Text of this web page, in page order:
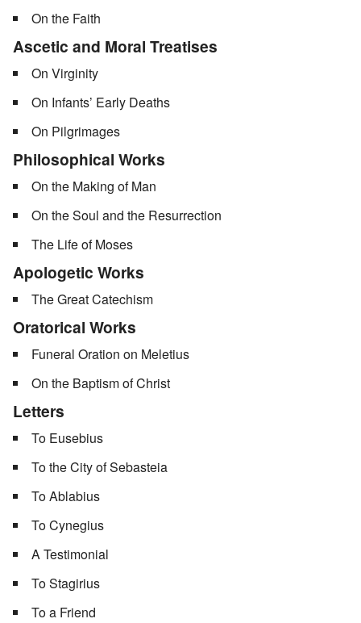
On the Faith
Ascetic and Moral Treatises
On Virginity
On Infants’ Early Deaths
On Pilgrimages
Philosophical Works
On the Making of Man
On the Soul and the Resurrection
The Life of Moses
Apologetic Works
The Great Catechism
Oratorical Works
Funeral Oration on Meletius
On the Baptism of Christ
Letters
To Eusebius
To the City of Sebasteia
To Ablabius
To Cynegius
A Testimonial
To Stagirius
To a Friend